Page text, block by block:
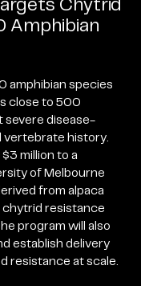
Chytrid
Amphibian
amphibian species
close to 500
severe disease-
vertebrate history.
million to a
of Melbourne
from alpaca
chytrid resistance
program will also
establish delivery
resistance at scale.